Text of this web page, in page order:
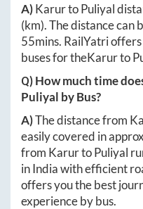
A)KarurtoPuliyal
(km). The distance can
55mins. RailYatri
buses for theKarurto
Q) How much time
Puliyal by Bus?
A)The distance from
easily covered in
from KarurtoPuliyal
in India with efficient
offers you the best
experience by bus.